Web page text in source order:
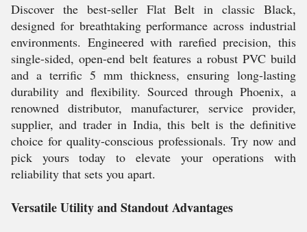
Discover the best-seller Flat Belt in classic Black,
designed for breathtaking performance across industrial
environments. Engineered with rarefied precision, this
single-sided, open-end belt features a robust PVC build
and a terrific 5 mm thickness, ensuring long-lasting
durability and flexibility. Sourced through Phoenix, a
renowned distributor, manufacturer, service provider,
supplier, and trader in India, this belt is the definitive
choice for quality-conscious professionals. Try now and
pick yours today to elevate your operations with
reliability that sets you apart.
Versatile Utility and Standout Advantages